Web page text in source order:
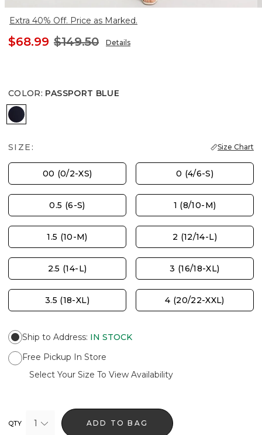
Extra 40% Off. Price as Marked.
$68.99 $149.50 Details
COLOR: PASSPORT BLUE
PASSPORT BLUE
SIZE: Size Chart
00 (0/2-XS) 0 (4/6-S)
0.5 (6-S) 1 (8/10-M)
1.5 (10-M) 2 (12/14-L)
2.5 (14-L) 3 (16/18-XL)
3.5 (18-XL) 4 (20/22-XXL)
Ship to Address: IN STOCK
Free Pickup In Store
Select Your Size To View Availability
QTY 1 ADD TO BAG